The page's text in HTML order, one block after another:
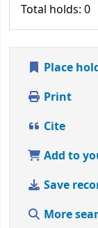
Total holds: 0
Place
Print
Cite
Add to
Save
More